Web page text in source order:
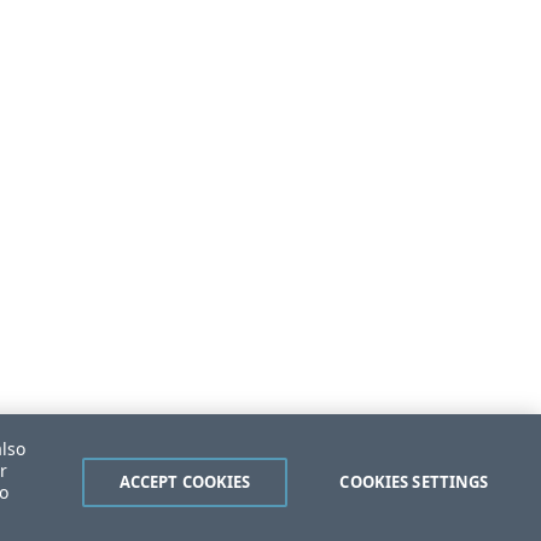
COOKIES SETTINGS
ACCEPT COOKIES